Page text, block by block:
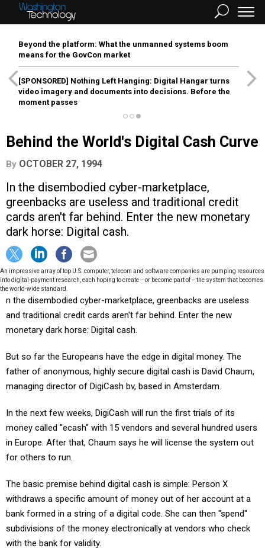
Beyond the platform: What the unmanned systems boom
means for the GovCon market
[SPONSORED] Nothing Left Hanging: Digital Hangar turns
video imagery and documents into decisions. Before the
moment passes
Behind the World's Digital Cash Curve
By OCTOBER 27, 1994
In the disembodied cyber-marketplace,
greenbacks are useless and traditional credit
cards aren't far behind. Enter the new monetary
dark horse: Digital cash.
An impressive array of top U.S. computer, telecom and software companies are pumping resources
into digital-payment research, each hoping to create -- or become part of -- the system that becomes
the world-wide standard.
n the disembodied cyber-marketplace, greenbacks are useless
and traditional credit cards aren't far behind. Enter the new
monetary dark horse: Digital cash.
But so far the Europeans have the edge in digital money. The
father of anonymous, highly secure digital cash is David Chaum,
managing director of DigiCash bv, based in Amsterdam.
In the next few weeks, DigiCash will run the first trials of its
money called "ecash" with 15 vendors and several hundred users
in Europe. After that, Chaum says he will license the system out
for others to run.
The basic premise behind digital cash is simple: Person X
withdraws a specific amount of money out of her account at a
bank formed in a string of a digital code. She can then "spend"
subdivisions of the money electronically at vendors who check
with the bank for validity.